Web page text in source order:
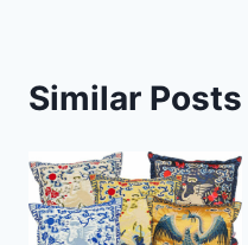
Similar Posts